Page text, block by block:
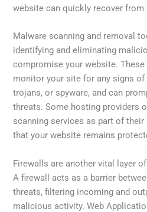
website can quickly recover from
Malware scanning and removal
identifying and eliminating
compromise your website.
monitor your site for any signs of
trojans, or spyware, and can
threats. Some hosting providers
scanning services as part of
that your website remains
Firewalls are another vital layer
A firewall acts as a barrier
threats, filtering incoming and
malicious activity. Web